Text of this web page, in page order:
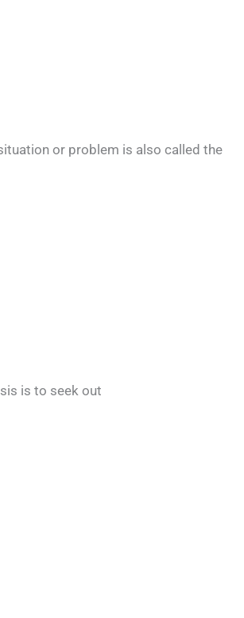
or problem is also called the
is to seek out